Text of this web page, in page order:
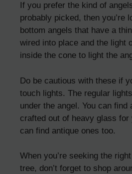
If you prefer the kind of
probably picked, then you’re
bottom angels that have a
wired into place and the light
inside the cone to light the
Do be cautious with these if
touch lights. The regular
under the angel. You can find
crafted out of heavy glass for
can find antique ones too.
When you’re seeking the
tree, don’t forget to shop